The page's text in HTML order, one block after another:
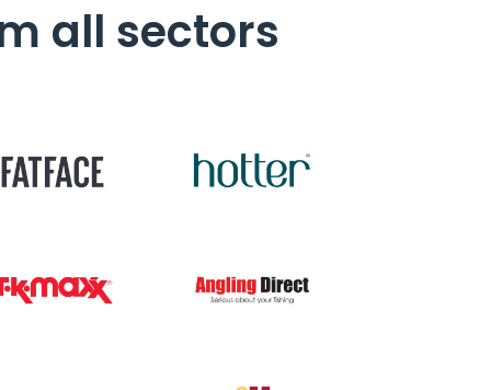
all sectors